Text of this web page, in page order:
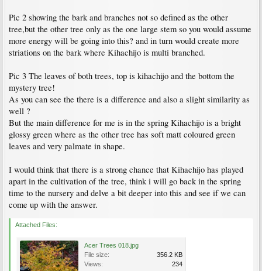
Pic 2 showing the bark and branches not so defined as the other
tree,but the other tree only as the one large stem so you would assume
more energy will be going into this? and in turn would create more
striations on the bark where Kihachijo is multi branched.
Pic 3 The leaves of both trees, top is kihachijo and the bottom the
mystery tree!
As you can see the there is a difference and also a slight similarity as
well ?
But the main difference for me is in the spring Kihachijo is a bright
glossy green where as the other tree has soft matt coloured green
leaves and very palmate in shape.
I would think that there is a strong chance that Kihachijo has played
apart in the cultivation of the tree, think i will go back in the spring
time to the nursery and delve a bit deeper into this and see if we can
come up with the answer.
Attached Files:
Acer Trees 018.jpg
File size:
356.2 KB
Views:
234